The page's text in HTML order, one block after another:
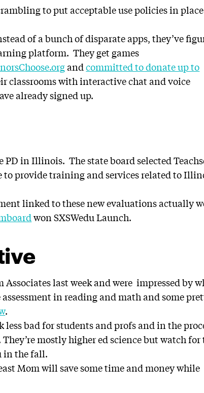
to put acceptable use policies in
of a bunch of disparate apps, they’ve
platform. They get games
andcommitted to donate up to
classrooms with interactive chat and voice
already signed up.
in Illinois. The state board selected
provide training and services related to
linked to these new evaluations actually
won SXSWedu Launch.
last week and were impressed by
in reading and math and some
.
less bad for students and profs and in the
mostly higher ed science but watch for
in the fall.
Mom will save some time and money while